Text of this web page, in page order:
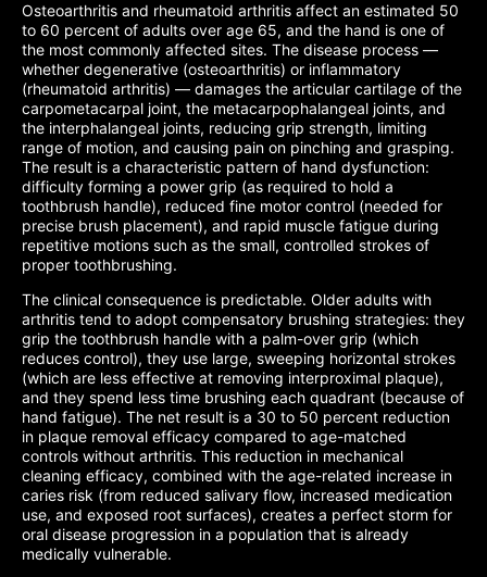
Osteoarthritis and rheumatoid arthritis affect an estimated 50
to 60 percent of adults over age 65, and the hand is one of
the most commonly affected sites. The disease process —
whether degenerative (osteoarthritis) or inflammatory
(rheumatoid arthritis) — damages the articular cartilage of the
carpometacarpal joint, the metacarpophalangeal joints, and
the interphalangeal joints, reducing grip strength, limiting
range of motion, and causing pain on pinching and grasping.
The result is a characteristic pattern of hand dysfunction:
difficulty forming a power grip (as required to hold a
toothbrush handle), reduced fine motor control (needed for
precise brush placement), and rapid muscle fatigue during
repetitive motions such as the small, controlled strokes of
proper toothbrushing.
The clinical consequence is predictable. Older adults with
arthritis tend to adopt compensatory brushing strategies: they
grip the toothbrush handle with a palm-over grip (which
reduces control), they use large, sweeping horizontal strokes
(which are less effective at removing interproximal plaque),
and they spend less time brushing each quadrant (because of
hand fatigue). The net result is a 30 to 50 percent reduction
in plaque removal efficacy compared to age-matched
controls without arthritis. This reduction in mechanical
cleaning efficacy, combined with the age-related increase in
caries risk (from reduced salivary flow, increased medication
use, and exposed root surfaces), creates a perfect storm for
oral disease progression in a population that is already
medically vulnerable.